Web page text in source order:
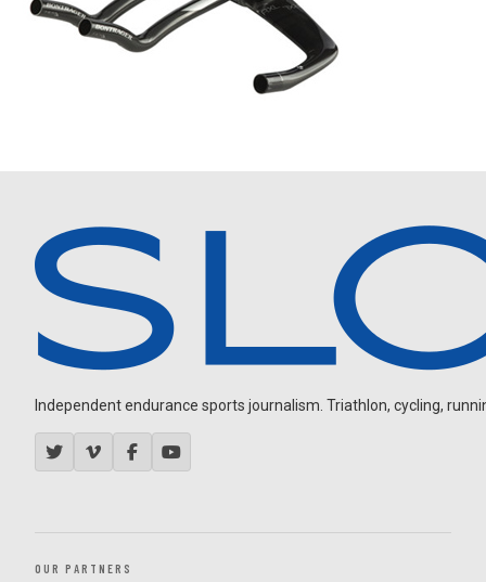
Independent endurance sports journalism. Triathlon, cycling,
OUR PARTNERS